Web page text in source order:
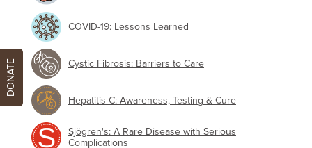
COVID-19: Lessons Learned
Cystic Fibrosis: Barriers to Care
Hepatitis C: Awareness, Testing & Cure
Sjögren's: A Rare Disease with Serious
Complications
DONATE